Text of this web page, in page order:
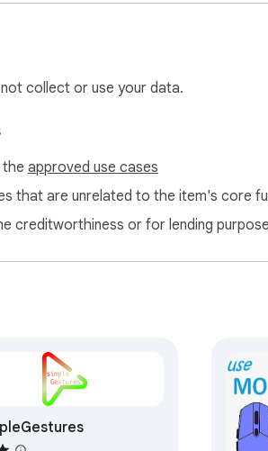
extension. Contain most frequently
collect or use your data.
approved use cases
that are unrelated to the item's core
creditworthiness or for lending